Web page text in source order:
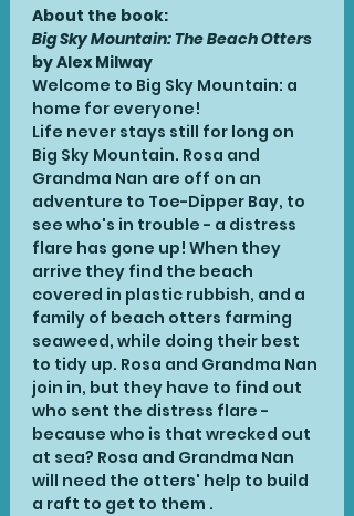
About the book:
Big Sky Mountain: The Beach Otters
by Alex Milway
Welcome to Big Sky Mountain: a
home for everyone!
Life never stays still for long on
Big Sky Mountain. Rosa and
Grandma Nan are off on an
adventure to Toe-Dipper Bay, to
see who's in trouble - a distress
flare has gone up! When they
arrive they find the beach
covered in plastic rubbish, and a
family of beach otters farming
seaweed, while doing their best
to tidy up. Rosa and Grandma Nan
join in, but they have to find out
who sent the distress flare -
because who is that wrecked out
at sea? Rosa and Grandma Nan
will need the otters' help to build
a raft to get to them .